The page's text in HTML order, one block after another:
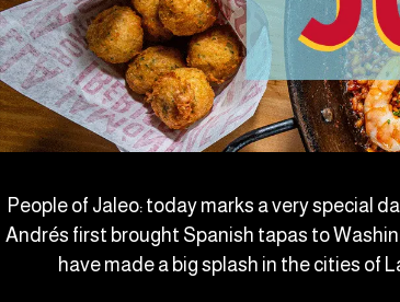
People of Jaleo: today marks a very special
Andrés first brought Spanish tapas to
have made a big splash in the cities of